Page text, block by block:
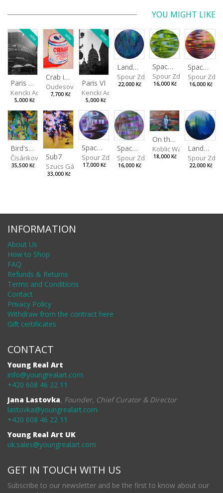
YOU MIGHT LIKE
NEW
Paris VII
Kencki Adam
5,000 Kč
NEW
Crab in a Can
Oudesová Barbora
7,700 Kč
NEW
Paris VI
Kencki Adam
5,000 Kč
Landscape III
Spour Zdeněk
22,000 Kč
Spaces I
Spour Zdeněk
16,000 Kč
Spaces II
Spour
16,000 Kč
Bird's Eye View
Čisáriková Táňa
35,500 Kč
Sub7
Szucs Gábor
33,000 Kč
Spaces IV
Spour Zdeněk
17,000 Kč
Spaces III
Spour Zdeněk
16,000 Kč
On the Clifs
Koblic Walterová
18,000 Kč
Landscape II
Spour
22,000 Kč
INFORMATION
About Us
How to Shop
FAQ
Refunds & Returns
Terms and Conditions
Contact
Privacy Policy
Withdraw from the contract here
Gift certificates
CONTACT
Young Real Art
info@youngrealart.com
+420 608 46 22 11
Jana Lastovka, Founder, Chief Curator & Director
lastovka@youngrealart.com
+420 608 46 22 11
Young Real Art UK
uk.sales@youngrealart.com
GET IN TOUCH WITH US
Subscribe to our newsletter and be the first to know about our